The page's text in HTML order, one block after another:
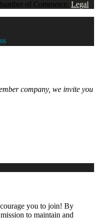
of Commerce. Legal
company, we invite you
you to join! By
to maintain and